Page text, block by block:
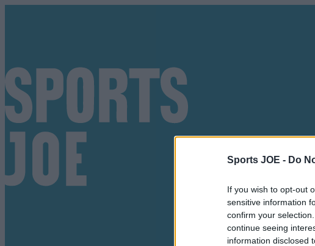
Sports JOE - Do
If you wish to opt-out
sensitive information
confirm your
continue seeing
information disclosed